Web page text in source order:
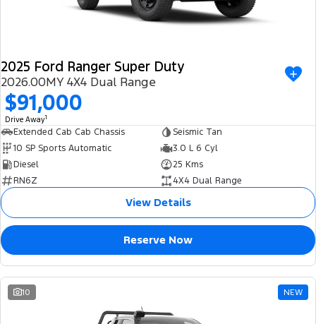
2025 Ford Ranger Super Duty
2026.00MY 4X4 Dual Range
$91,000
Drive Away1
Extended Cab Cab Chassis
Seismic Tan
10 SP Sports Automatic
3.0 L 6 Cyl
Diesel
25 Kms
RN6Z
4X4 Dual Range
View Details
Reserve Now
10 NEW